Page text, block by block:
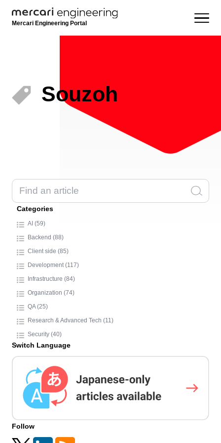
Mercari Engineering Portal
Souzoh
Categories
AI (59)
Backend (88)
Client side (85)
Development (117)
Infrastructure (84)
Organization (74)
QA (25)
Research & Advanced Tech (11)
Security (40)
Switch Language
Follow